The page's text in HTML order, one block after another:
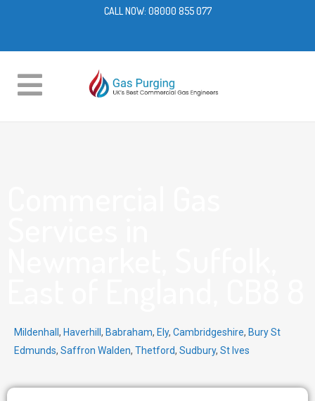
CALL NOW: 08000 855 077
Mildenhall , Haverhill , Babraham, Ely, Cambridgeshire, Bury St
Edmunds, Saffron Walden, Thetford, Sudbury, St Ives